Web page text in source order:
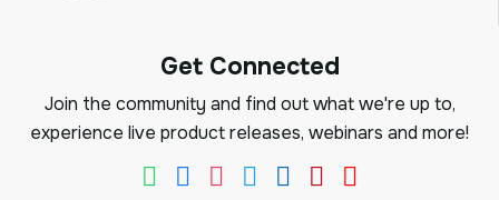
Get Connected
Join the community and find out what we're up to,
experience live product releases, webinars and more!